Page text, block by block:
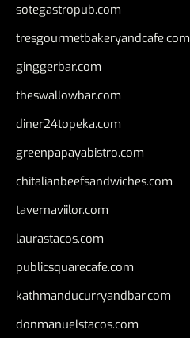
sotegastropub.com
tresgourmetbakeryandcafe.com
ginggerbar.com
theswallowbar.com
diner24topeka.com
greenpapayabistro.com
chitalianbeefsandwiches.com
tavernaviilor.com
laurastacos.com
publicsquarecafe.com
kathmanducurryandbar.com
donmanuelstacos.com